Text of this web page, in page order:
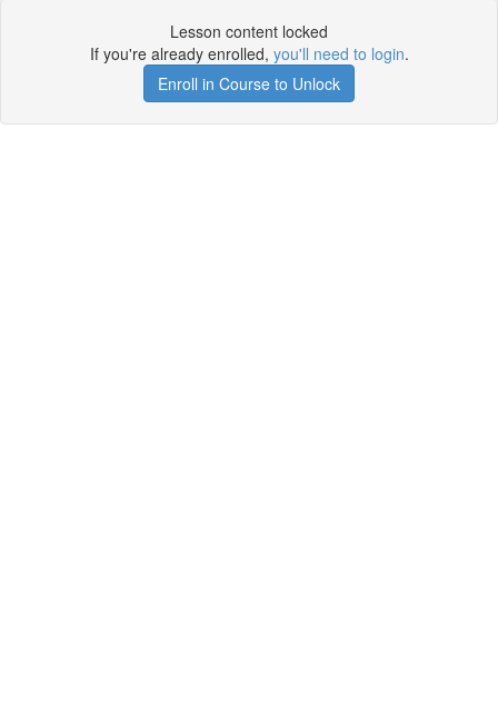
Lesson content locked
If you're already enrolled, you'll need to login.
Enroll in Course to Unlock